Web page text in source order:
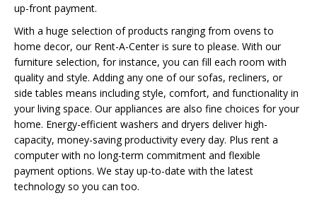
up-front payment.
With a huge selection of products ranging from ovens to
home decor, our Rent-A-Center is sure to please. With our
furniture selection, for instance, you can fill each room with
quality and style. Adding any one of our sofas, recliners, or
side tables means including style, comfort, and functionality in
your living space. Our appliances are also fine choices for your
home. Energy-efficient washers and dryers deliver high-
capacity, money-saving productivity every day. Plus rent a
computer with no long-term commitment and flexible
payment options. We stay up-to-date with the latest
technology so you can too.